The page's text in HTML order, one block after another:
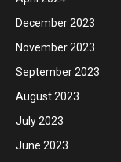
December 2023
November 2023
September 2023
August 2023
July 2023
June 2023